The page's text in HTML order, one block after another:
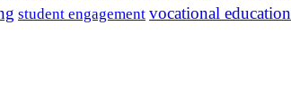
student engagement vocational education